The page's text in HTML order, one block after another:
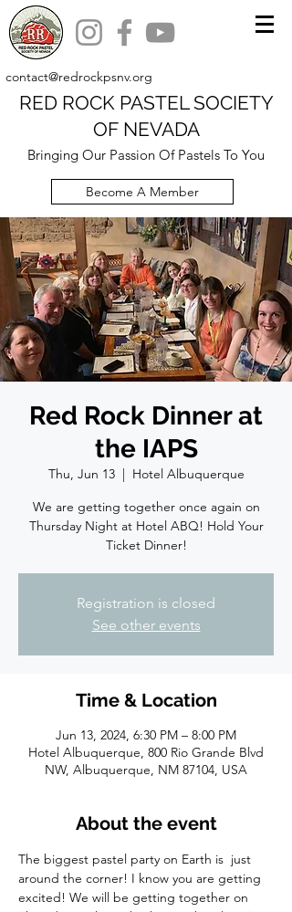
contact@redrockpsnv.org
RED ROCK PASTEL SOCIETY
OF NEVADA
Bringing Our Passion Of Pastels To You
Become A Member
Red Rock Dinner at
the IAPS
Thu, Jun 13
  |
Hotel Albuquerque
We are getting together once again on
Thursday Night at Hotel ABQ! Hold Your
Ticket Dinner!
Registration is closed
See other events
Time & Location
Jun 13, 2024, 6:30 PM – 8:00 PM
Hotel Albuquerque, 800 Rio Grande Blvd
NW, Albuquerque, NM 87104, USA
About the event
The biggest pastel party on Earth is  just
around the corner! I know you are getting
excited! We will be getting together on